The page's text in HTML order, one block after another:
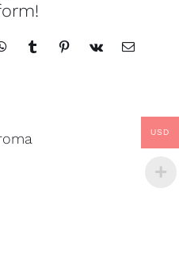
WhatsAppTumblrPinterest
Vk Email
USD